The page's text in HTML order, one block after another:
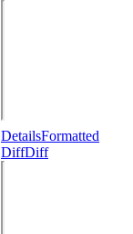
DetailsFormatted
DiffDiff